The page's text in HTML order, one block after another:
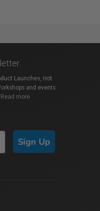
Launches, Hot
and events
Read more
Sign Up